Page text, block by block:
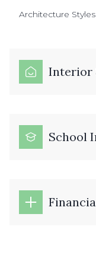
Architecture Styles
Interior
School